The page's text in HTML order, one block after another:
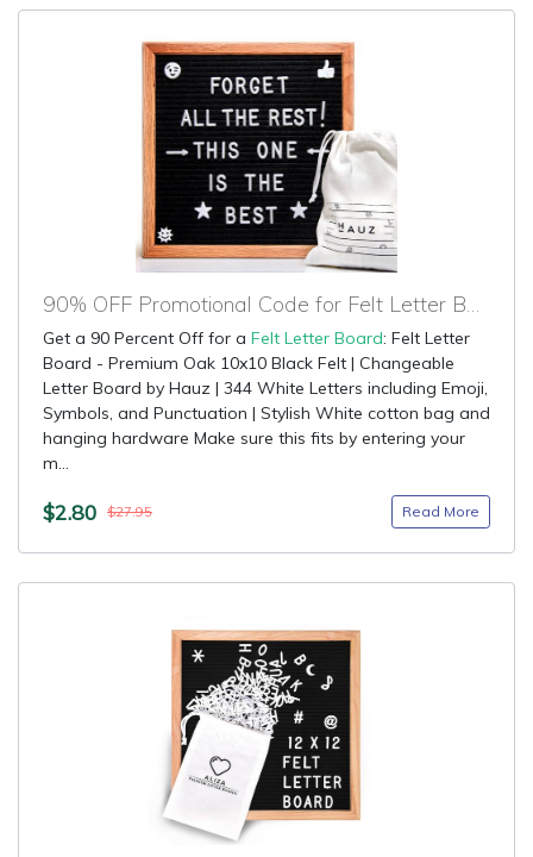
90% OFF Promotional Code for Felt Letter Board
Get a 90 Percent Off for a Felt Letter Board: Felt Letter
Board - Premium Oak 10x10 Black Felt | Changeable
Letter Board by Hauz | 344 White Letters including Emoji,
Symbols, and Punctuation | Stylish White cotton bag and
hanging hardware Make sure this fits by entering your
m...
$2.80 $27.95 Read More